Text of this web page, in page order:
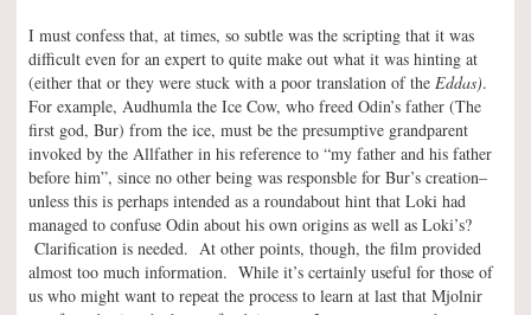
I must confess that, at times, so subtle was the scripting that it was
difficult even for an expert to quite make out what it was hinting at
(either that or they were stuck with a poor translation of the Eddas).
For example, Audhumla the Ice Cow, who freed Odin’s father (The
first god, Bur) from the ice, must be the presumptive grandparent
invoked by the Allfather in his reference to “my father and his father
before him”, since no other being was responsble for Bur’s creation–
unless this is perhaps intended as a roundabout hint that Loki had
managed to confuse Odin about his own origins as well as Loki’s?
Clarification is needed. At other points, though, the film provided
almost too much information. While it’s certainly useful for those of
us who might want to repeat the process to learn at last that Mjolnir